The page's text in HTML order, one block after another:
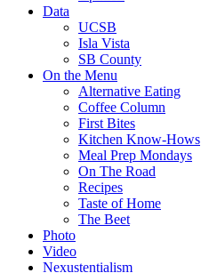
Data
UCSB
Isla Vista
SB County
On the Menu
Alternative Eating
Coffee Column
First Bites
Kitchen Know-Hows
Meal Prep Mondays
On The Road
Recipes
Taste of Home
The Beet
Photo
Video
Nexustentialism